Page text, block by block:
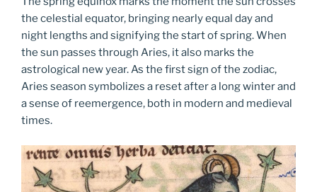
the celestial equator, bringing nearly equal day and
night lengths and signifying the start of spring. When
the sun passes through Aries, it also marks the
astrological new year. As the first sign of the zodiac,
Aries season symbolizes a reset after a long winter and
a sense of reemergence, both in modern and medieval
times.